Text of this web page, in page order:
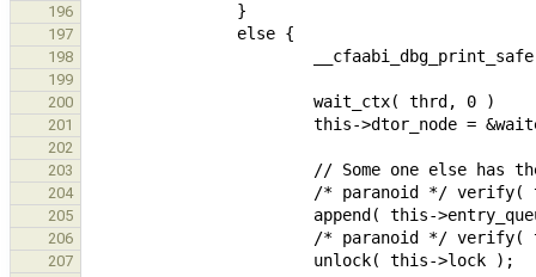
196
197
198
199
200
201
202
203
204
205
206
207